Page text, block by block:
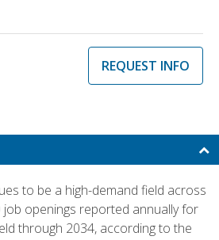
REQUEST INFO
to be a high-demand field across
job openings reported annually for
through 2034, according to the